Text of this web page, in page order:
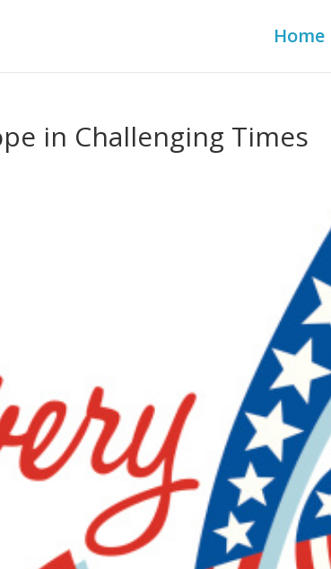
Home
in Challenging Times